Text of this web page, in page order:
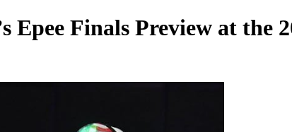
Epee Finals Preview at the